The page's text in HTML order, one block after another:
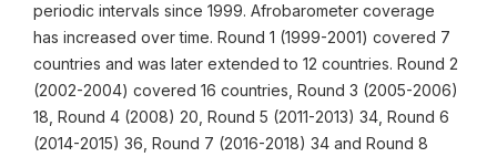
periodic intervals since 1999. Afrobarometer coverage
has increased over time. Round 1 (1999-2001) covered 7
countries and was later extended to 12 countries. Round 2
(2002-2004) covered 16 countries, Round 3 (2005-2006)
18, Round 4 (2008) 20, Round 5 (2011-2013) 34, Round 6
(2014-2015) 36, Round 7 (2016-2018) 34 and Round 8